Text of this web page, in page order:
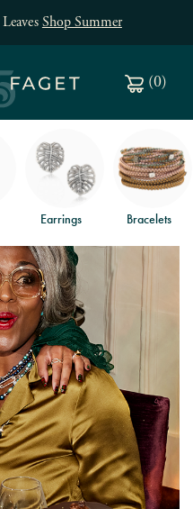
Shop Summer
(0)
Earrings Bracelets